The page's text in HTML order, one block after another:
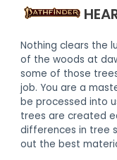
Nothing clears the
of the woods at
some of those
job. You are a
be processed into
trees are created
differences in tree
out the best